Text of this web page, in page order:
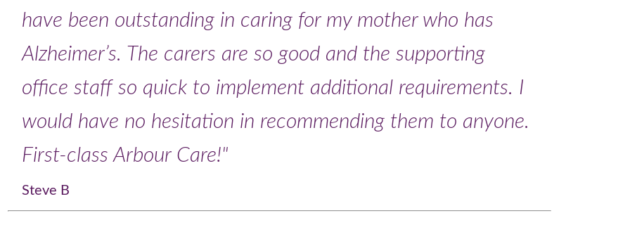
have been outstanding in caring for my mother who has
Alzheimer’s. The carers are so good and the supporting
office staff so quick to implement additional requirements. I
would have no hesitation in recommending them to anyone.
First-class Arbour Care!"
Steve B